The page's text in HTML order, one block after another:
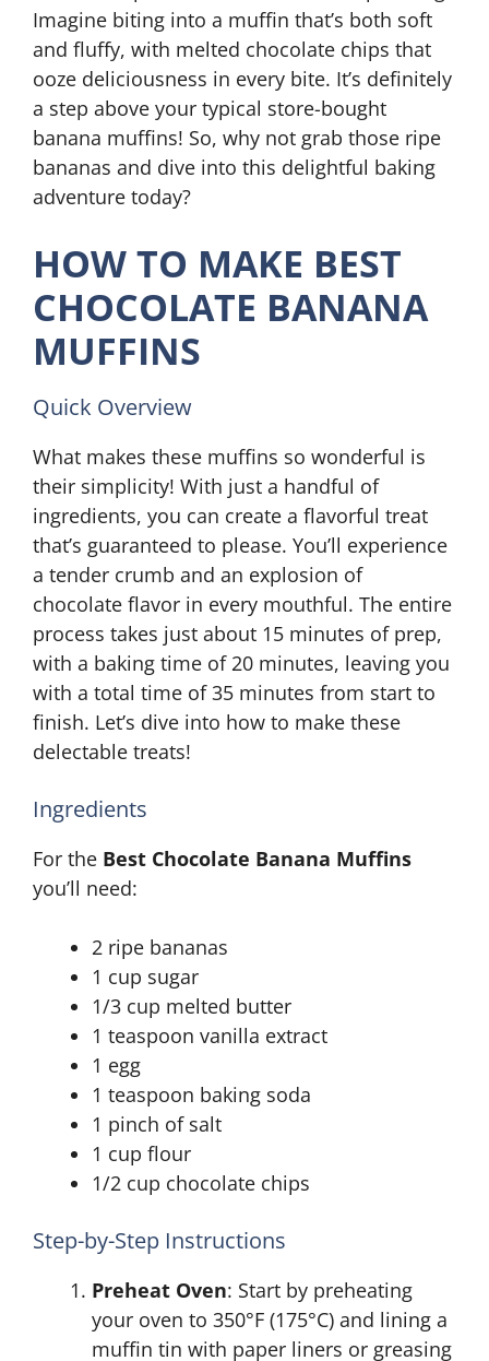
Imagine biting into a muffin that’s both soft
and fluffy, with melted chocolate chips that
ooze deliciousness in every bite. It’s definitely
a step above your typical store-bought
banana muffins! So, why not grab those ripe
bananas and dive into this delightful baking
adventure today?
HOW TO MAKE BEST
CHOCOLATE BANANA
MUFFINS
Quick Overview
What makes these muffins so wonderful is
their simplicity! With just a handful of
ingredients, you can create a flavorful treat
that’s guaranteed to please. You’ll experience
a tender crumb and an explosion of
chocolate flavor in every mouthful. The entire
process takes just about 15 minutes of prep,
with a baking time of 20 minutes, leaving you
with a total time of 35 minutes from start to
finish. Let’s dive into how to make these
delectable treats!
Ingredients
For the Best Chocolate Banana Muffins
you’ll need:
2 ripe bananas
1 cup sugar
1/3 cup melted butter
1 teaspoon vanilla extract
1 egg
1 teaspoon baking soda
1 pinch of salt
1 cup flour
1/2 cup chocolate chips
Step-by-Step Instructions
Preheat Oven: Start by preheating
your oven to 350°F (175°C) and lining a
muffin tin with paper liners or greasing